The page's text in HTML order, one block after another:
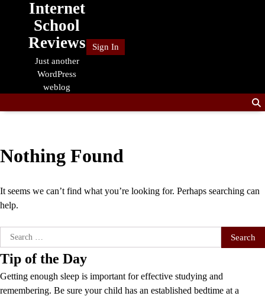
Internet
School
Reviews
Just another
WordPress
weblog
Sign In
Nothing Found
It seems we can’t find what you’re looking for. Perhaps searching can
help.
Search
for:
Tip of the Day
Getting enough sleep is important for effective studying and
remembering. Be sure your child has an established bedtime at a